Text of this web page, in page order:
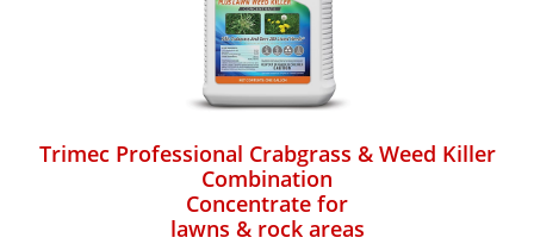
Trimec Professional Crabgrass & Weed Killer
Combination
Concentrate for
lawns & rock areas